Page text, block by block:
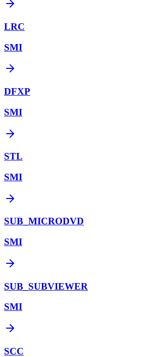
LRC
SMI
DFXP
SMI
STL
SMI
SUB_MICRODVD
SMI
SUB_SUBVIEWER
SMI
SCC